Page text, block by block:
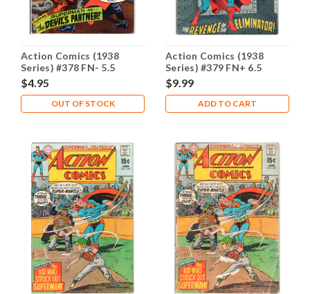
Action Comics (1938
Series) #378 FN- 5.5
$4.95
OUT OF STOCK
Action Comics (1938
Series) #379 FN+ 6.5
$9.99
ADD TO CART